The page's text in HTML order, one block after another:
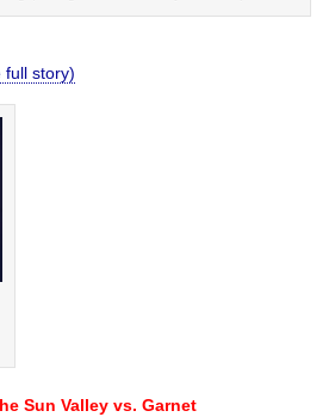
full story)
Sun Valley vs. Garnet